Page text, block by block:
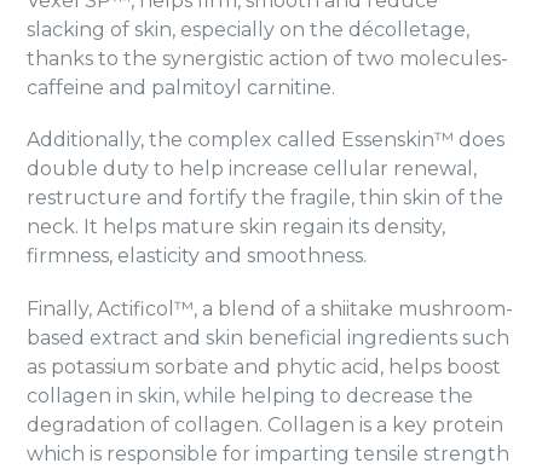
slacking of skin, especially on the décolletage,
thanks to the synergistic action of two molecules-
caffeine and palmitoyl carnitine.
Additionally, the complex called Essenskin™ does
double duty to help increase cellular renewal,
restructure and fortify the fragile, thin skin of the
neck. It helps mature skin regain its density,
firmness, elasticity and smoothness.
Finally, Actificol™, a blend of a shiitake mushroom-
based extract and skin beneficial ingredients such
as potassium sorbate and phytic acid, helps boost
collagen in skin, while helping to decrease the
degradation of collagen. Collagen is a key protein
which is responsible for imparting tensile strength